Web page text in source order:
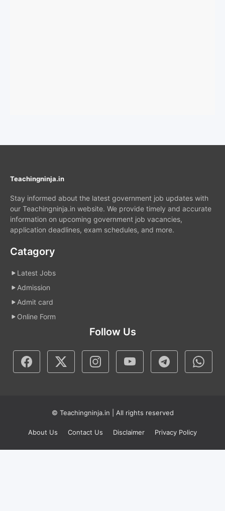
Teachingninja.in
Stay informed about the latest government job updates with
our Teachingninja.in website. We provide timely and accurate
information on upcoming government job vacancies,
application deadlines, exam schedules, and more.
Catagory
Latest Jobs
Admission
Admit card
Online Form
Follow Us
© Teachingninja.in | All rights reserved
About Us Contact Us Disclaimer Privacy Policy